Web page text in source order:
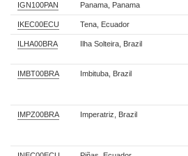
IGN100PAN Panama, Panama
IKEC00ECU Tena, Ecuador
ILHA00BRA Ilha Solteira, Brazil
IMBT00BRA Imbituba, Brazil
IMPZ00BRA Imperatriz, Brazil